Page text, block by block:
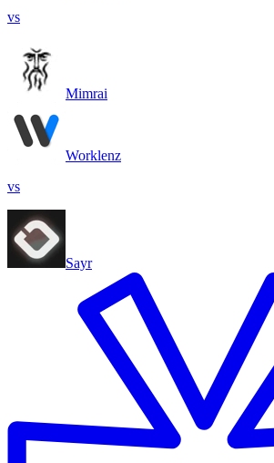
vs
Mimrai
Worklenz
vs
Sayr